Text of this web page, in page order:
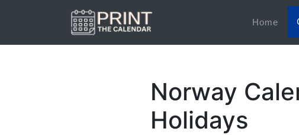
Home
Norway
Holidays